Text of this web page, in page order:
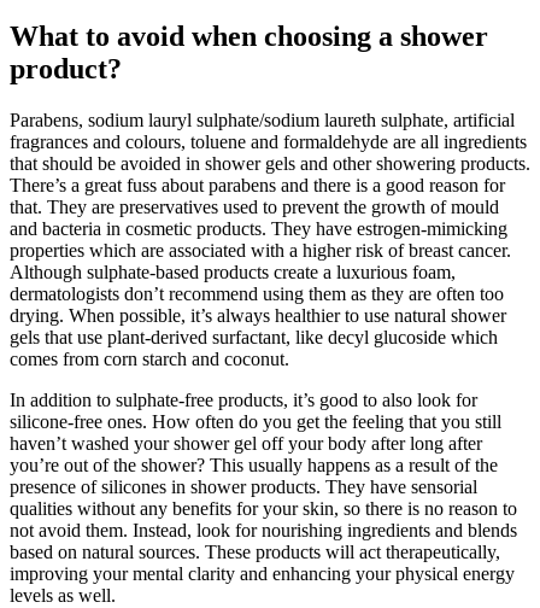
What to avoid when choosing a shower
product?
Parabens, sodium lauryl sulphate/sodium laureth sulphate, artificial
fragrances and colours, toluene and formaldehyde are all ingredients
that should be avoided in shower gels and other showering products.
There’s a great fuss about parabens and there is a good reason for
that. They are preservatives used to prevent the growth of mould
and bacteria in cosmetic products. They have estrogen-mimicking
properties which are associated with a higher risk of breast cancer.
Although sulphate-based products create a luxurious foam,
dermatologists don’t recommend using them as they are often too
drying. When possible, it’s always healthier to use natural shower
gels that use plant-derived surfactant, like decyl glucoside which
comes from corn starch and coconut.
In addition to sulphate-free products, it’s good to also look for
silicone-free ones. How often do you get the feeling that you still
haven’t washed your shower gel off your body after long after
you’re out of the shower? This usually happens as a result of the
presence of silicones in shower products. They have sensorial
qualities without any benefits for your skin, so there is no reason to
not avoid them. Instead, look for nourishing ingredients and blends
based on natural sources. These products will act therapeutically,
improving your mental clarity and enhancing your physical energy
levels as well.